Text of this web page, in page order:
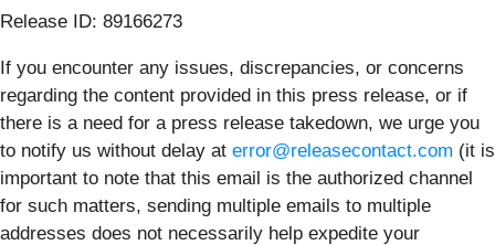
Release ID: 89166273
If you encounter any issues, discrepancies, or concerns
regarding the content provided in this press release, or if
there is a need for a press release takedown, we urge you
to notify us without delay at error@releasecontact.com (it is
important to note that this email is the authorized channel
for such matters, sending multiple emails to multiple
addresses does not necessarily help expedite your